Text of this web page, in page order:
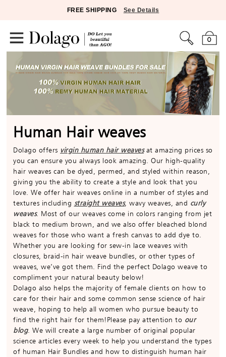
FREE SHIPPING See Details
0
Human Hair weaves
Dolago offers virgin human hair weavesat amazing prices so
you can ensure you always look amazing. Our high-quality
hair weaves can be dyed, permed, and styled within reason,
giving you the ability to create a style and look that you
love. We offer hair weaves online in a number of styles and
textures including straight weaves, wavy weaves, and curly
weaves. Most of our weaves come in colors ranging from jet
black to medium brown, and we also offer bleached blond
weaves for those who want a fresh canvas to add dye to.
Whether you are looking for sew-in lace weaves with
closures, braid-in hair weave bundles, or other types of
weaves, we’ve got them. Find the perfect Dolago weave to
compliment your natural beauty below!
Dolago also helps the majority of female clients on how to
care for their hair and some common sense science of hair
weave, hoping to help all women who pursue beauty to
find the right hair for them!Please pay attention to our
blog. We will create a large number of original popular
science articles every week to help you understand the types
of human Hair Bundles and how to distinguish human hair